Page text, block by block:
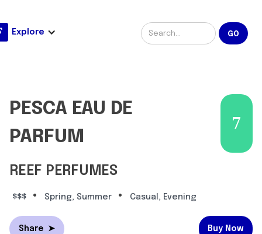
Explore
PESCA EAU DE
PARFUM
7
REEF PERFUMES
$$$ • Spring, Summer • Casual, Evening
Share ➤ Buy Now